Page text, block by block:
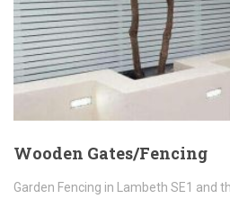
Wooden Gates/Fencing
Garden Fencing in Lambeth SE1 and